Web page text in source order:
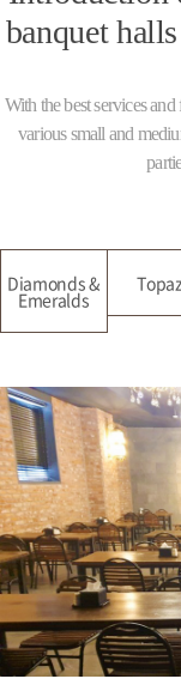
banquet
With the best services
various small and
Diamonds &
Emeralds
Topaz